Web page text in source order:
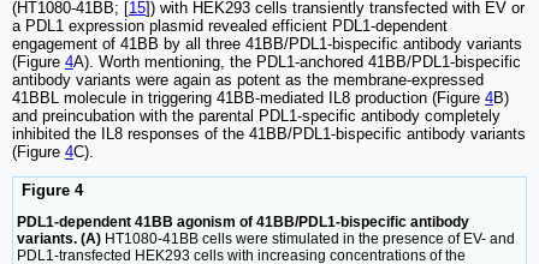
(HT1080-41BB; [15]) with HEK293 cells transiently transfected with EV or
a PDL1 expression plasmid revealed efficient PDL1-dependent
engagement of 41BB by all three 41BB/PDL1-bispecific antibody variants
(Figure 4A). Worth mentioning, the PDL1-anchored 41BB/PDL1-bispecific
antibody variants were again as potent as the membrane-expressed
41BBL molecule in triggering 41BB-mediated IL8 production (Figure 4B)
and preincubation with the parental PDL1-specific antibody completely
inhibited the IL8 responses of the 41BB/PDL1-bispecific antibody variants
(Figure 4C).
Figure 4
PDL1-dependent 41BB agonism of 41BB/PDL1-bispecific antibody
variants. (A) HT1080-41BB cells were stimulated in the presence of EV- and
PDL1-transfected HEK293 cells with increasing concentrations of the